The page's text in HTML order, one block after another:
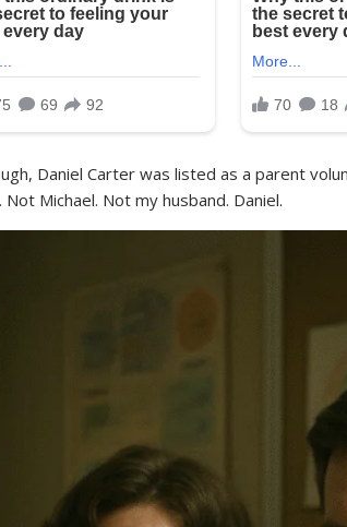
Daniel Carter was listed as a parent
Michael. Not my husband. Daniel.